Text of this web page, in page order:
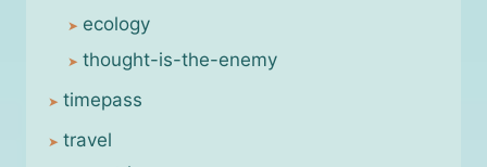
ecology
thought-is-the-enemy
timepass
travel